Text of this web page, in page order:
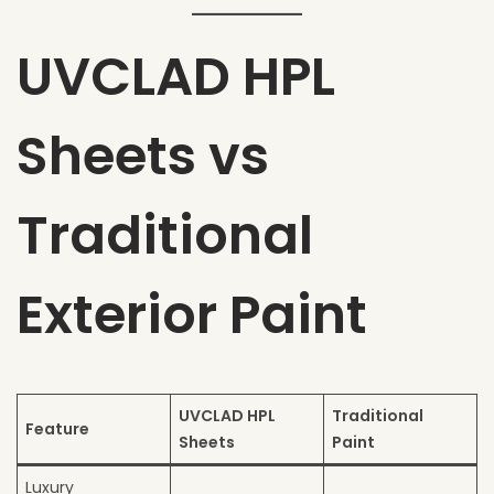
UVCLAD HPL
Sheets vs
Traditional
Exterior Paint
Feature
UVCLAD HPL
Sheets
Traditional
Paint
Luxury